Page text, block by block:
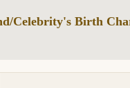
Celebrity's Birth